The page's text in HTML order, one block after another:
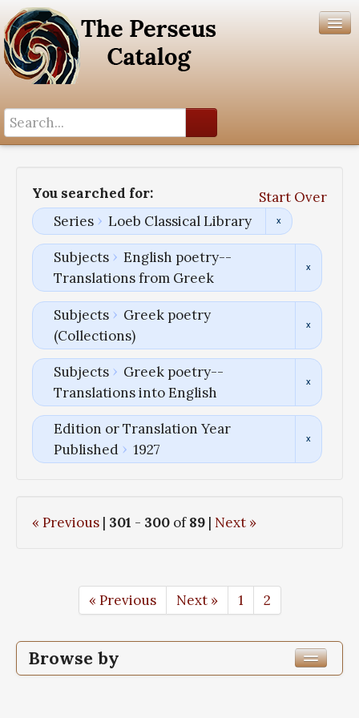
You searched for:
Start Over
Series
Loeb Classical Library
Subjects
English poetry--
Translations from Greek
Subjects
Greek poetry
(Collections)
Subjects
Greek poetry--
Translations into English
Edition or Translation Year
Published
1927
« Previous | 301 - 300 of89 | Next »
« Previous Next » 1 2
Browse by